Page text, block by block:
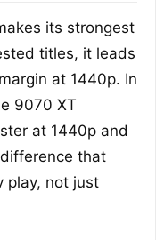
its strongest
titles, it leads
at 1440p. In
9070 XT
at 1440p and
that
play, not just